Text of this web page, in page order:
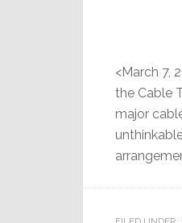
<March 7,
the Cable
major